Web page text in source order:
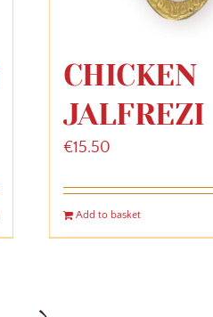
CHICKEN
JALFREZI
€15.50
Add to basket